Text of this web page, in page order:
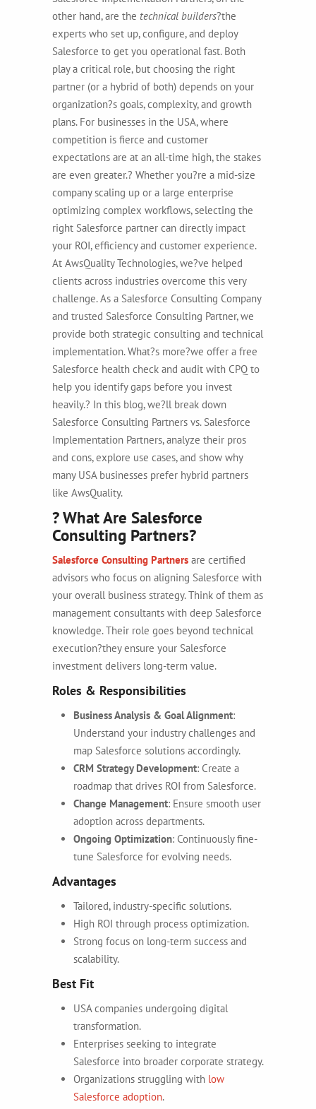
other hand, are the technical builders?the
experts who set up, configure, and deploy
Salesforce to get you operational fast. Both
play a critical role, but choosing the right
partner (or a hybrid of both) depends on your
organization?s goals, complexity, and growth
plans. For businesses in the USA, where
competition is fierce and customer
expectations are at an all-time high, the stakes
are even greater.? Whether you?re a mid-size
company scaling up or a large enterprise
optimizing complex workflows, selecting the
right Salesforce partner can directly impact
your ROI, efficiency and customer experience.
At AwsQuality Technologies, we?ve helped
clients across industries overcome this very
challenge. As a Salesforce Consulting Company
and trusted Salesforce Consulting Partner, we
provide both strategic consulting and technical
implementation. What?s more?we offer a free
Salesforce health check and audit with CPQ to
help you identify gaps before you invest
heavily.? In this blog, we?ll break down
Salesforce Consulting Partners vs. Salesforce
Implementation Partners, analyze their pros
and cons, explore use cases, and show why
many USA businesses prefer hybrid partners
like AwsQuality.
? What Are Salesforce
Consulting Partners?
Salesforce Consulting Partners are certified
advisors who focus on aligning Salesforce with
your overall business strategy. Think of them as
management consultants with deep Salesforce
knowledge. Their role goes beyond technical
execution?they ensure your Salesforce
investment delivers long-term value.
Roles & Responsibilities
Business Analysis & Goal Alignment:
Understand your industry challenges and
map Salesforce solutions accordingly.
CRM Strategy Development: Create a
roadmap that drives ROI from Salesforce.
Change Management: Ensure smooth user
adoption across departments.
Ongoing Optimization: Continuously fine-
tune Salesforce for evolving needs.
Advantages
Tailored, industry-specific solutions.
High ROI through process optimization.
Strong focus on long-term success and
scalability.
Best Fit
USA companies undergoing digital
transformation.
Enterprises seeking to integrate
Salesforce into broader corporate strategy.
Organizations struggling with low
Salesforce adoption.